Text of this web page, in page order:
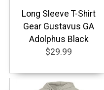
Long Sleeve T-Shirt
Gear Gustavus GA
Adolphus Black
$29.99